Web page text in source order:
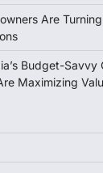
Are
Budget-Savvy
Maximizing